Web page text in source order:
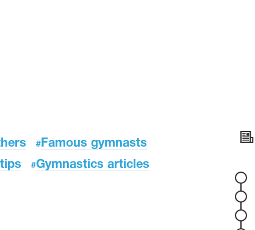
# Famous gymnasts
#Gymnastics articles